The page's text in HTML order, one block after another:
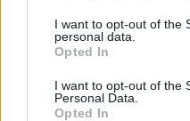
not limited to your visit or
grant or deny consent to
use your data for below
consent section.
I want to opt-out of the
personal data.
Opted In
I want to opt-out of the
Personal Data.
Opted In